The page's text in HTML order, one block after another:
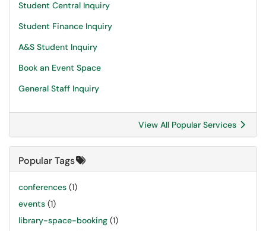
Student Central Inquiry
Student Finance Inquiry
A&S Student Inquiry
Book an Event Space
General Staff Inquiry
View All Popular Services
Popular Tags
conferences (1)
events (1)
library-space-booking (1)